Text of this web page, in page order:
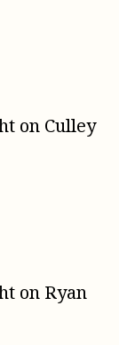
on Culley
on Ryan